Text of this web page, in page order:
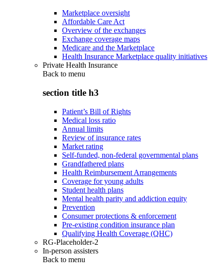
Marketplace oversight
Affordable Care Act
Overview of the exchanges
Exchange coverage maps
Medicare and the Marketplace
Health Insurance Marketplace quality initiatives
Private Health Insurance
Back to menu
section title h3
Patient’s Bill of Rights
Medical loss ratio
Annual limits
Review of insurance rates
Market rating
Self-funded, non-federal governmental plans
Grandfathered plans
Health Reimbursement Arrangements
Coverage for young adults
Student health plans
Mental health parity and addiction equity
Prevention
Consumer protections & enforcement
Pre-existing condition insurance plan
Qualifying Health Coverage (QHC)
RG-Placeholder-2
In-person assisters
Back to menu